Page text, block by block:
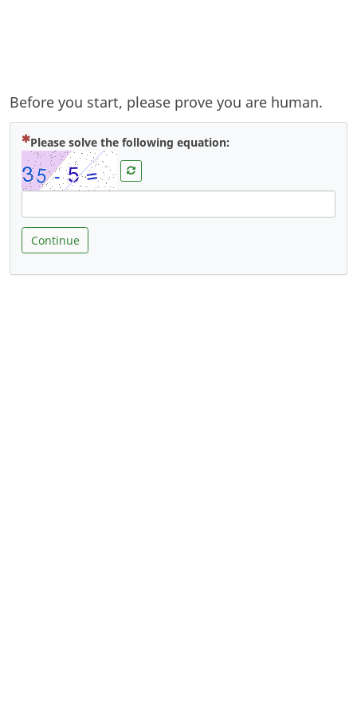
Before you start, please prove you are human.
Please solve the following equation:
Continue